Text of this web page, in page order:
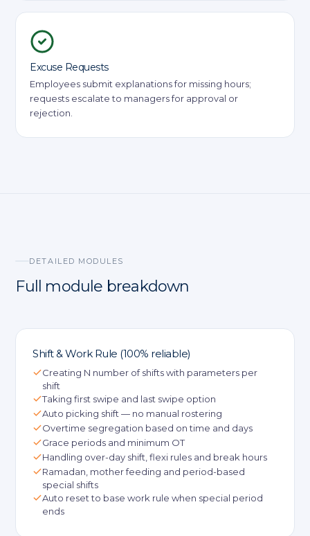
Excuse Requests
Employees submit explanations for missing hours;
requests escalate to managers for approval or
rejection.
DETAILED MODULES
Full module breakdown
Shift & Work Rule (100% reliable)
Creating N number of shifts with parameters per
shift
Taking first swipe and last swipe option
Auto picking shift — no manual rostering
Overtime segregation based on time and days
Grace periods and minimum OT
Handling over-day shift, flexi rules and break hours
Ramadan, mother feeding and period-based
special shifts
Auto reset to base work rule when special period
ends